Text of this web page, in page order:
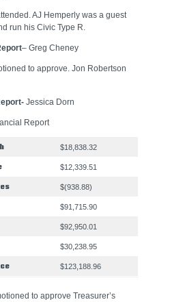
AJ Hemperly was a guest
run his Civic Type R.
– Greg Cheney
to approve. Jon Robertson
Jessica Dorn
Report
$18,838.32
$12,339.51
$(938.88)
$91,715.90
$92,950.01
$30,238.95
$123,188.96
to approve Treasurer’s